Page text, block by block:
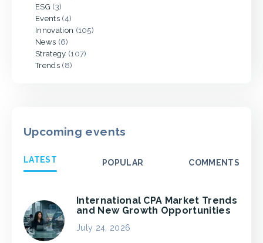
ESG (3)
Events(4)
Innovation (105)
News (6)
Strategy (107)
Trends(8)
Upcoming events
LATEST POPULAR COMMENTS
International CPA Market Trends
and New Growth Opportunities
July 24, 2026